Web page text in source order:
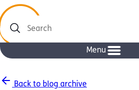
Search
Menu
Back to blog archive